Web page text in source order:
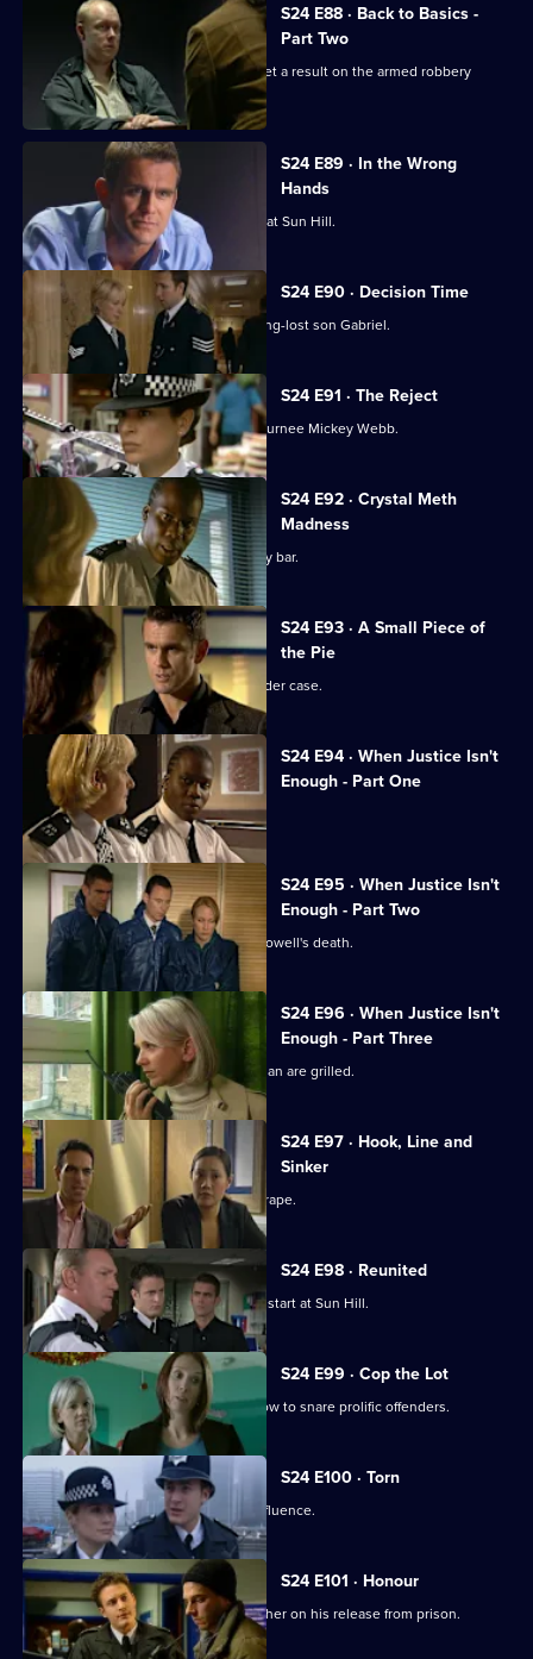
S24 E88 · Back to Basics -
Part Two
Dan Casper and Commander Barratt get a result on the armed robbery
stakeout .
S24 E89 · In the Wrong
Hands
Gina Gold gets a warm welcome back at Sun Hill.
S24 E90 · Decision Time
June Ackland prepares to meet her long-lost son Gabriel.
S24 E91 · The Reject
Zain Nadir is reluctant to work with returnee Mickey Webb.
S24 E92 · Crystal Meth
Madness
Lance Powell goes undercover at a gay bar.
S24 E93 · A Small Piece of
the Pie
Neil Manson returns to work on a murder case.
S24 E94 · When Justice Isn't
Enough - Part One
The team hunts a serial killer.
S24 E95 · When Justice Isn't
Enough - Part Two
The Sun Hill relief investigate Lance Powell's death.
S24 E96 · When Justice Isn't
Enough - Part Three
Suspected serial killers Lord and Keenan are grilled.
S24 E97 · Hook, Line and
Sinker
A well-known footballer is accused of rape.
S24 E98 · Reunited
New PC Will Fletcher gets off to a bad start at Sun Hill.
S24 E99 · Cop the Lot
Gina Gold organises a mock game show to snare prolific offenders.
S24 E100 · Torn
A judge is caught driving under the influence.
S24 E101 · Honour
Terry goes to visit his paedophile brother on his release from prison.